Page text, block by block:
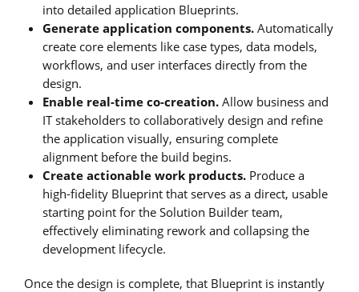
into detailed application Blueprints.
Generate application components. Automatically
create core elements like case types, data models,
workflows, and user interfaces directly from the
design.
Enable real-time co-creation. Allow business and
IT stakeholders to collaboratively design and refine
the application visually, ensuring complete
alignment before the build begins.
Create actionable work products. Produce a
high-fidelity Blueprint that serves as a direct, usable
starting point for the Solution Builder team,
effectively eliminating rework and collapsing the
development lifecycle.
Once the design is complete, that Blueprint is instantly